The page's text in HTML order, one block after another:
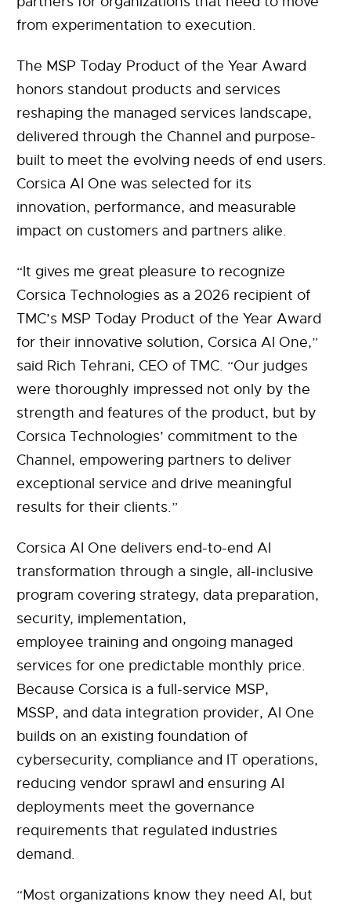
from experimentation to execution.
The MSP Today Product of the Year Award
honors standout products and services
reshaping the managed services landscape,
delivered through the Channel and purpose-
built to meet the evolving needs of end users.
Corsica AI One was selected for its
innovation, performance, and measurable
impact on customers and partners alike.
“It gives me great pleasure to recognize
Corsica Technologies as a 2026 recipient of
TMC’s MSP Today Product of the Year Award
for their innovative solution, Corsica AI One,”
said Rich Tehrani, CEO of TMC. “Our judges
were thoroughly impressed not only by the
strength and features of the product, but by
Corsica Technologies’ commitment to the
Channel, empowering partners to deliver
exceptional service and drive meaningful
results for their clients.”
Corsica AI One delivers end-to-end AI
transformation through a single, all-inclusive
program covering strategy, data preparation,
security, implementation,
employee training and ongoing managed
services for one predictable monthly price.
Because Corsica is a full-service MSP,
MSSP, and data integration provider, AI One
builds on an existing foundation of
cybersecurity, compliance and IT operations,
reducing vendor sprawl and ensuring AI
deployments meet the governance
requirements that regulated industries
demand.
“Most organizations know they need AI, but